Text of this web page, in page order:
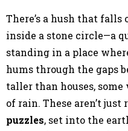
There’s a hush that
inside a stone circle—a
standing in a place
hums through the gaps
taller than houses, some
of rain. These aren’t just
puzzles, set into the